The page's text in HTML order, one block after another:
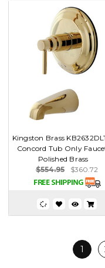
Kingston Brass
Concord Tub Only
Polished Brass
$554.95
$360.72
1